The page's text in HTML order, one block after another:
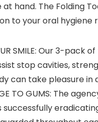
at hand. The Folding
to your oral hygiene
SMILE: Our 3-
stop cavities,
can take pleasure in
TO GUMS: The